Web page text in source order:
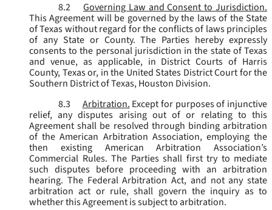
8.2
Governing Law and Consent to Jurisdiction.
This Agreement will be governed by the laws of the State
of Texas without regard for the conflicts of laws principles
of any State or County. The Parties hereby expressly
consents to the personal jurisdiction in the state of Texas
and venue, as applicable, in District Courts of Harris
County, Texas or, in the United States District Court for the
Southern District of Texas, Houston Division.
8.3
Arbitration. Except for purposes of injunctive
relief, any disputes arising out of or relating to this
Agreement shall be resolved through binding arbitration
of the American Arbitration Association, employing the
then existing American Arbitration Association’s
Commercial Rules. The Parties shall first try to mediate
such disputes before proceeding with an arbitration
hearing. The Federal Arbitration Act, and not any state
arbitration act or rule, shall govern the inquiry as to
whether this Agreement is subject to arbitration.